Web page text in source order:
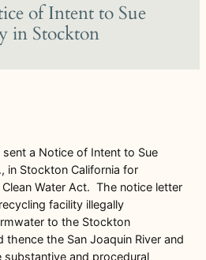
of Intent to Sue
in Stockton
sent a Notice of Intent to Sue
in Stockton California for
Water Act. The notice letter
facility illegally
to the Stockton
the San Joaquin River and
substantive and procedural